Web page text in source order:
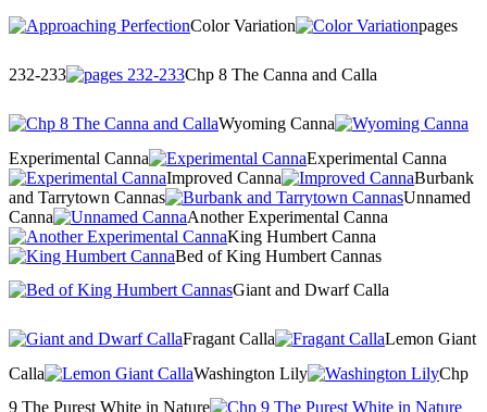
Color Variation pages
232-233 Chp 8 The Canna and Calla
Wyoming Canna
Experimental Canna
Experimental Canna
Improved Canna
Burbank
and Tarrytown Cannas
Unnamed
Canna
Another Experimental Canna
King Humbert Canna
Bed of King Humbert Cannas
Giant and Dwarf Calla
Fragant Calla
Lemon Giant
Calla
Washington Lily
Chp
9 The Purest White in Nature